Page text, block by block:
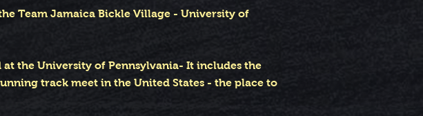
Team Jamaica Bickle Village - University of
the University of Pennsylvania- It includes the
track meet in the United States - the place to